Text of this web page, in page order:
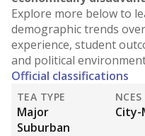
Explore more below to
demographic trends
experience, student
and political
Official classifications
TEA TYPE
Major
Suburban
NCES
City-